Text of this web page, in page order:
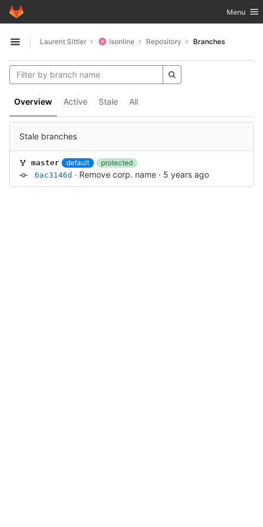
Skip to content
GitLab Toggle
Menu
Open sidebar
Laurent Sittler lsonline Repository Branches
Overview Active Stale All
Stale branches
master default
protected
6ac3146d · Remove corp. name · 5 years ago